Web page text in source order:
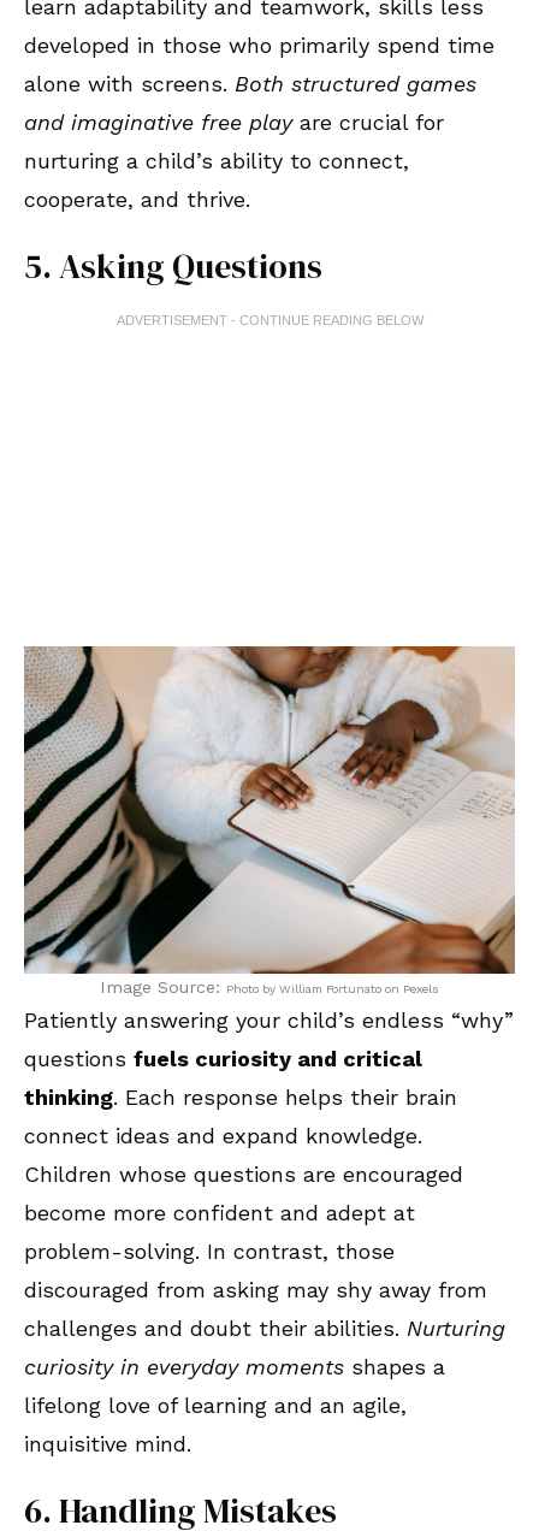
learn adaptability and teamwork, skills less
developed in those who primarily spend time
alone with screens. Both structured games
and imaginative free playare crucial for
nurturing a child’s ability to connect,
cooperate, and thrive.
5. Asking Questions
ADVERTISEMENT - CONTINUE READING BELOW
Image Source: Photo by William Fortunato on Pexels
Patiently answering your child’s endless “why”
questions fuels curiosity and critical
thinking. Each response helps their brain
connect ideas and expand knowledge.
Children whose questions are encouraged
become more confident and adept at
problem-solving. In contrast, those
discouraged from asking may shy away from
challenges and doubt their abilities. Nurturing
curiosity in everyday moments shapes a
lifelong love of learning and an agile,
inquisitive mind.
6. Handling Mistakes